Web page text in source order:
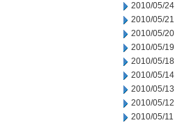
2010/05/24
2010/05/21
2010/05/20
2010/05/19
2010/05/18
2010/05/14
2010/05/13
2010/05/12
2010/05/11